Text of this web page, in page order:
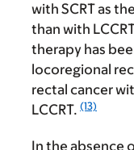
with SCRT as
than with
therapy has
locoregional
rectal cancer
LCCRT. (13)
In the absence